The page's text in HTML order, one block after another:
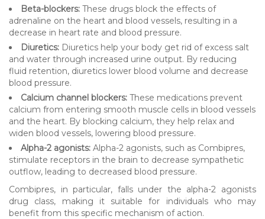
Beta-blockers: These drugs block the effects of
adrenaline on the heart and blood vessels, resulting in a
decrease in heart rate and blood pressure.
Diuretics: Diuretics help your body get rid of excess salt
and water through increased urine output. By reducing
fluid retention, diuretics lower blood volume and decrease
blood pressure.
Calcium channel blockers: These medications prevent
calcium from entering smooth muscle cells in blood vessels
and the heart. By blocking calcium, they help relax and
widen blood vessels, lowering blood pressure.
Alpha-2 agonists: Alpha-2 agonists, such as Combipres,
stimulate receptors in the brain to decrease sympathetic
outflow, leading to decreased blood pressure.
Combipres, in particular, falls under the alpha-2 agonists
drug class, making it suitable for individuals who may
benefit from this specific mechanism of action.